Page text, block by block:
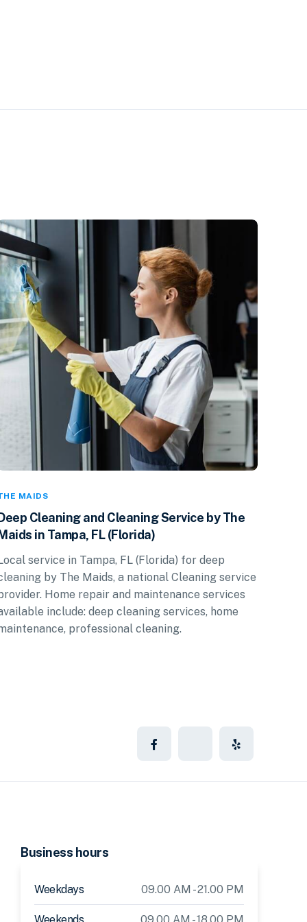
MAIDS
Deep Cleaning and Cleaning Service by The
Maids in Tampa, FL (Florida)
Local service in Tampa, FL (Florida) for deep
by The Maids, a national Cleaning service
Home repair and maintenance services
include: deep cleaning services, home
professional cleaning.
Business hours
Weekdays 09.00 AM - 21.00 PM